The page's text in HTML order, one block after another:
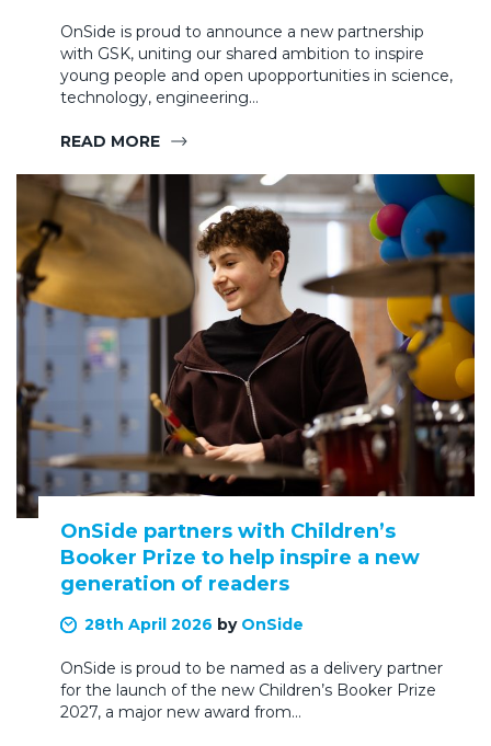
OnSide is proud to announce a new partnership
with GSK, uniting our shared ambition to inspire
young people and open upopportunities in science,
technology, engineering…
READ MORE
OnSide partners with Children’s
Booker Prize to help inspire a new
generation of readers
28th April 2026 by OnSide
OnSide is proud to be named as a delivery partner
for the launch of the new Children’s Booker Prize
2027, a major new award from…